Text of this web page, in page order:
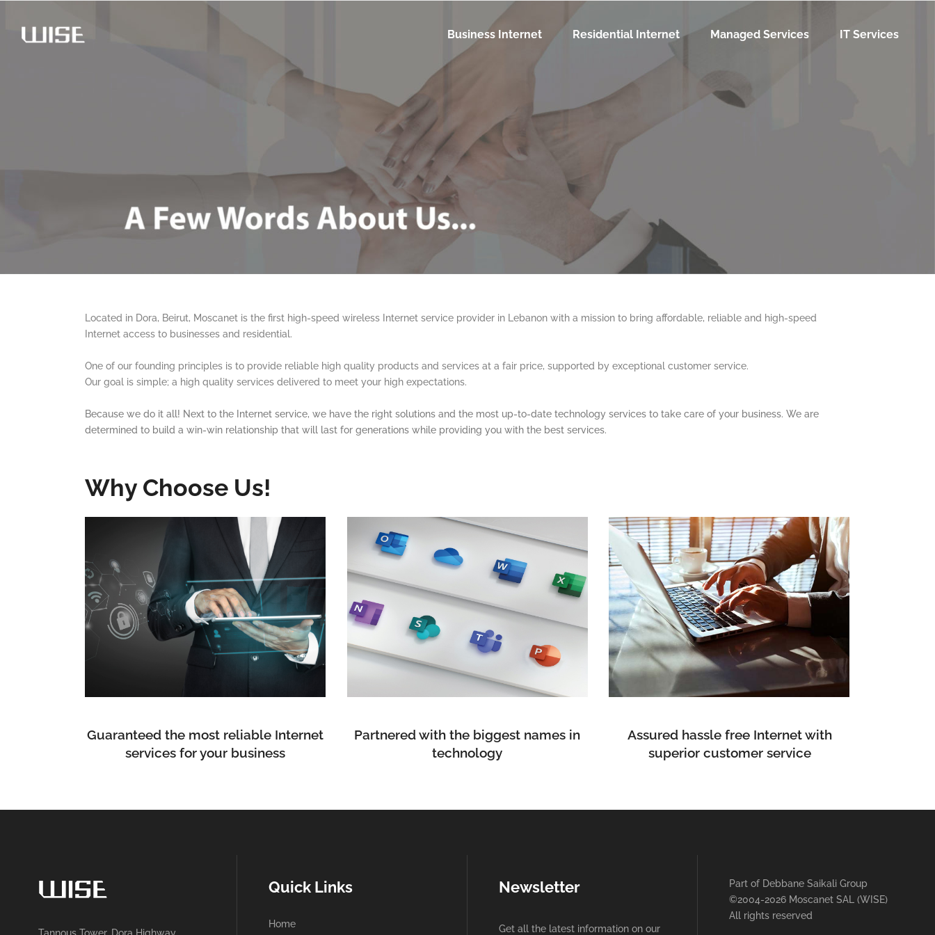
Business Internet Residential Internet Managed Services IT Services
Located in Dora, Beirut, Moscanet is the first high-speed wireless Internet service provider in Lebanon with a mission to bring affordable, reliable and high-speed
Internet access to businesses and residential.
One of our founding principles is to provide reliable high quality products and services at a fair price, supported by exceptional customer service.
Our goal is simple; a high quality services delivered to meet your high expectations.
Because we do it all! Next to the Internet service, we have the right solutions and the most up-to-date technology services to take care of your business. We are
determined to build a win-win relationship that will last for generations while providing you with the best services.
Why Choose Us!
Guaranteed the most reliable Internet
services for your business
Partnered with the biggest names in
technology
Assured hassle free Internet with
superior customer service
Tannous Tower, Dora Highway
Quick Links
Home
Newsletter
Get all the latest information on our
Part of Debbane Saikali Group
©2004-2026 Moscanet SAL (WISE)
All rights reserved